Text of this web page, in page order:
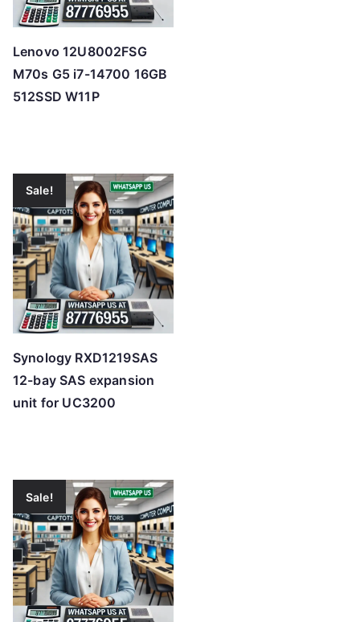
Lenovo 12U8002FSG
M70s G5 i7-14700 16GB
512SSD W11P
Sale!
Synology RXD1219SAS
12-bay SAS expansion
unit for UC3200
Sale!